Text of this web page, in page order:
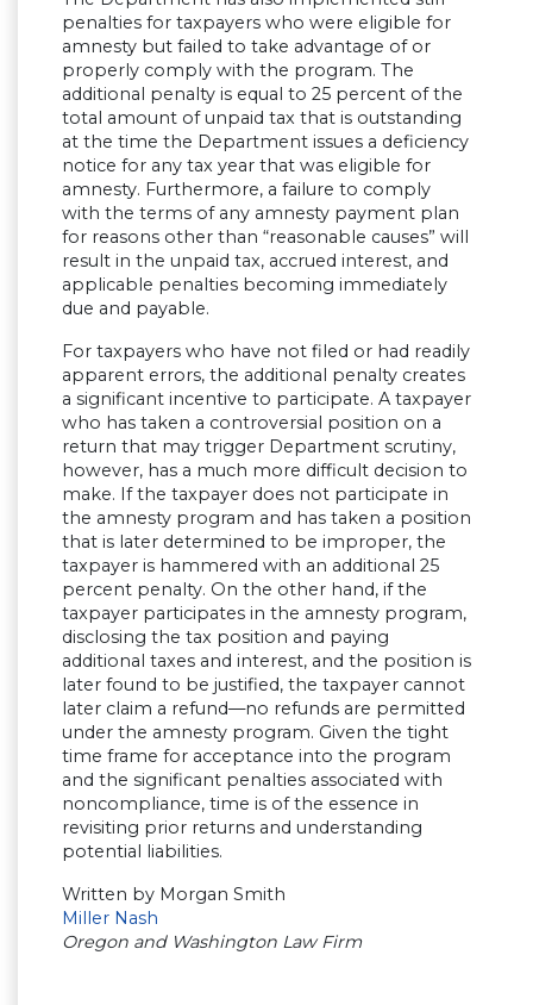
penalties for taxpayers who were eligible for
amnesty but failed to take advantage of or
properly comply with the program. The
additional penalty is equal to 25 percent of the
total amount of unpaid tax that is outstanding
at the time the Department issues a deficiency
notice for any tax year that was eligible for
amnesty. Furthermore, a failure to comply
with the terms of any amnesty payment plan
for reasons other than “reasonable causes” will
result in the unpaid tax, accrued interest, and
applicable penalties becoming immediately
due and payable.
For taxpayers who have not filed or had readily
apparent errors, the additional penalty creates
a significant incentive to participate. A taxpayer
who has taken a controversial position on a
return that may trigger Department scrutiny,
however, has a much more difficult decision to
make. If the taxpayer does not participate in
the amnesty program and has taken a position
that is later determined to be improper, the
taxpayer is hammered with an additional 25
percent penalty. On the other hand, if the
taxpayer participates in the amnesty program,
disclosing the tax position and paying
additional taxes and interest, and the position is
later found to be justified, the taxpayer cannot
later claim a refund—no refunds are permitted
under the amnesty program. Given the tight
time frame for acceptance into the program
and the significant penalties associated with
noncompliance, time is of the essence in
revisiting prior returns and understanding
potential liabilities.
Written by Morgan Smith
Miller Nash
Oregon and Washington Law Firm